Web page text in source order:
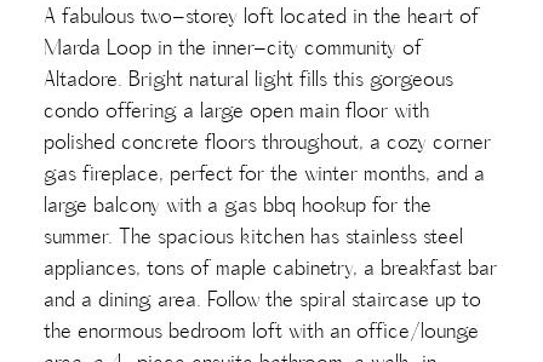
A fabulous two-storey loft located in the heart of
Marda Loop in the inner-city community of
Altadore. Bright natural light fills this gorgeous
condo offering a large open main floor with
polished concrete floors throughout, a cozy corner
gas fireplace, perfect for the winter months, and a
large balcony with a gas bbq hookup for the
summer. The spacious kitchen has stainless steel
appliances, tons of maple cabinetry, a breakfast bar
and a dining area. Follow the spiral staircase up to
the enormous bedroom loft with an office/lounge